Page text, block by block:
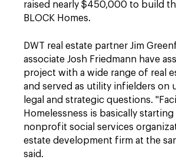
raised nearly $450,000 to build
BLOCK Homes.
DWT real estate partner Jim
associate Josh Friedmann have
project with a wide range of real
and served as utility infielders on
legal and strategic questions.
Homelessness is basically starting
nonprofit social services
estate development firm at the
said.